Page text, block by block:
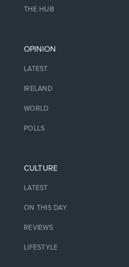
THE HUB
OPINION
LATEST
IRELAND
WORLD
POLLS
CULTURE
LATEST
ON THIS DAY
REVIEWS
LIFESTYLE